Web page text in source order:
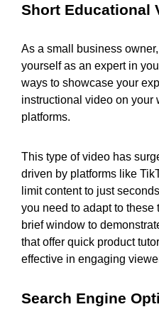
Short Educational
As a small business
yourself as an expert in
ways to showcase your
instructional video on your
platforms.
This type of video has
driven by platforms like
limit content to just
you need to adapt to
brief window to
that offer quick product
effective in engaging
Search Engine